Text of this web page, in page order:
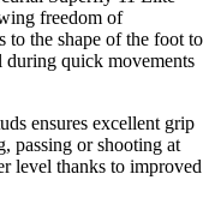
freedom of
to the shape of the foot to
during quick movements
ensures excellent grip
passing or shooting at
level thanks to improved